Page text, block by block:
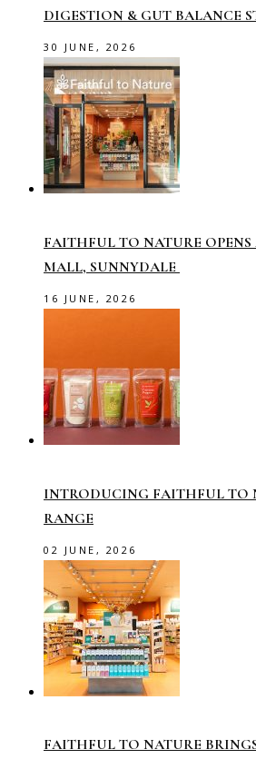
DIGESTION & GUT BALANCE
30 JUNE, 2026
FAITHFUL TO NATURE OPENS
MALL, SUNNYDALE
16 JUNE, 2026
INTRODUCING FAITHFUL TO
RANGE
02 JUNE, 2026
FAITHFUL TO NATURE